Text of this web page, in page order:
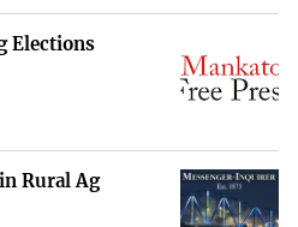
recommend
their upgrade strategies
can help minimize
Jones. Prioritizing high-
for early upgrades allows
as employees adapt to the
Elections
Rural Ag